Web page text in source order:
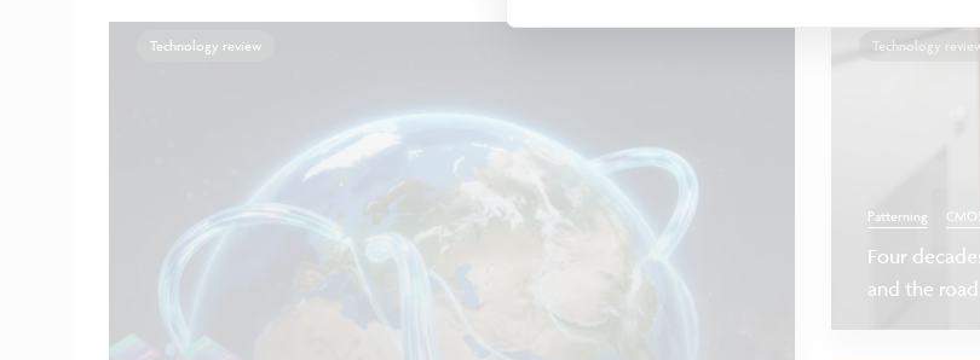
Technology review Technology
Patterning
Four
and the